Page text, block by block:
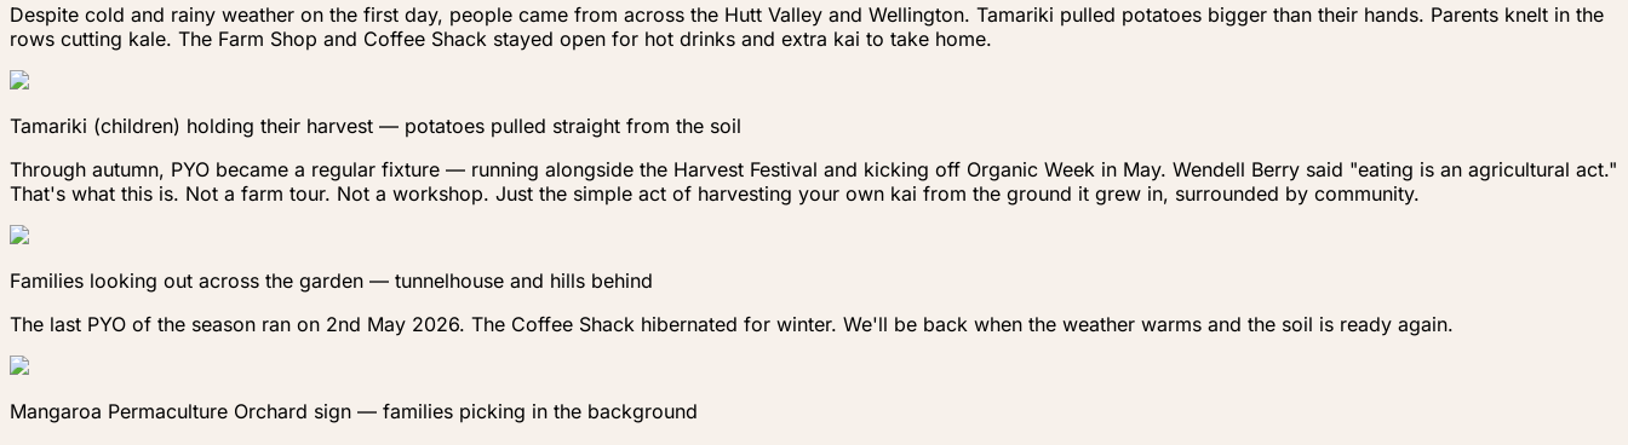
Despite cold and rainy weather on the first day, people came from across the Hutt Valley and Wellington. Tamariki pulled potatoes bigger than their hands. Parents knelt in the
rows cutting kale. The Farm Shop and Coffee Shack stayed open for hot drinks and extra kai to take home.
Tamariki (children) holding their harvest — potatoes pulled straight from the soil
Through autumn, PYO became a regular fixture — running alongside the Harvest Festival and kicking off Organic Week in May. Wendell Berry said "eating is an agricultural act."
That's what this is. Not a farm tour. Not a workshop. Just the simple act of harvesting your own kai from the ground it grew in, surrounded by community.
Families looking out across the garden — tunnelhouse and hills behind
The last PYO of the season ran on 2nd May 2026. The Coffee Shack hibernated for winter. We'll be back when the weather warms and the soil is ready again.
Mangaroa Permaculture Orchard sign — families picking in the background